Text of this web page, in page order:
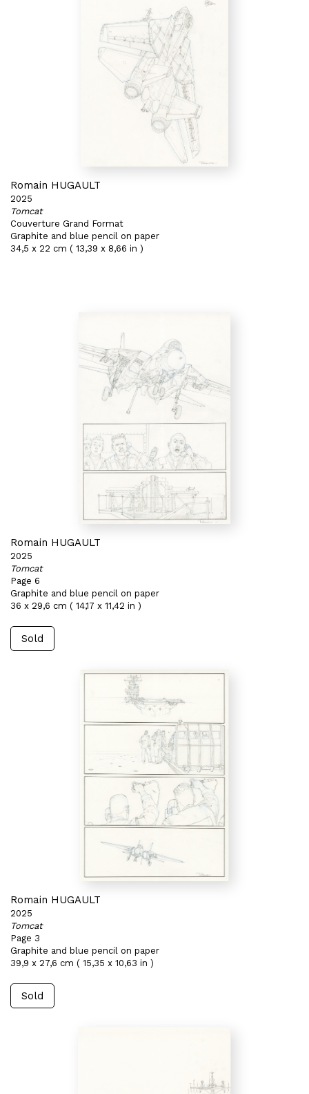
Romain HUGAULT
2025
Tomcat
Couverture Grand Format
Graphite and blue pencil on paper
34,5 x 22 cm ( 13,39 x 8,66 in )
Romain HUGAULT
2025
Tomcat
Page 6
Graphite and blue pencil on paper
36 x 29,6 cm ( 14,17 x 11,42 in )
Sold
Romain HUGAULT
2025
Tomcat
Page 3
Graphite and blue pencil on paper
39,9 x 27,6 cm ( 15,35 x 10,63 in )
Sold